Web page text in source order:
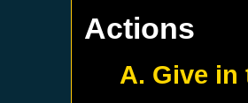
Actions
A. Give